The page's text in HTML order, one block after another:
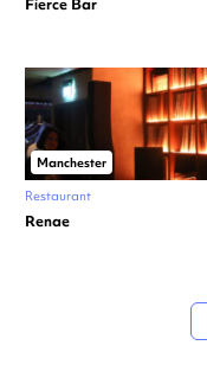
Fierce Bar
Manchester
Restaurant
Renae